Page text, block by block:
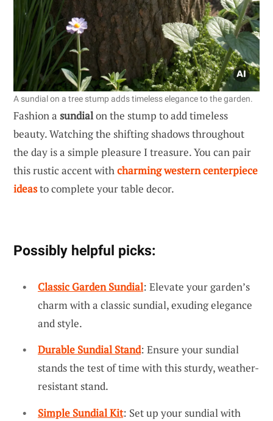
A sundial on a tree stump adds timeless elegance to the garden.
Fashion a sundialon the stump to add timeless
beauty. Watching the shifting shadows throughout
the day is a simple pleasure I treasure. You can pair
this rustic accent withcharming western centerpiece
ideasto complete your table decor.
Possibly helpful picks:
Classic Garden Sundial: Elevate your garden’s
charm with a classic sundial, exuding elegance
and style.
Durable Sundial Stand: Ensure your sundial
stands the test of time with this sturdy, weather-
resistant stand.
Simple Sundial Kit: Set up your sundial with